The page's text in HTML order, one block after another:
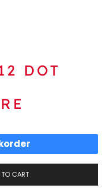
DOT
TO CART